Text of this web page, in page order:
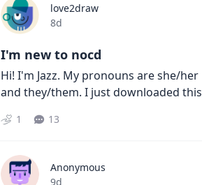
love2draw
Date posted
8d
I'm new to nocd
Hi! I'm Jazz. My pronouns are she/her
and they/them. I just downloaded this
1 13
Anonymous
Date posted
9d